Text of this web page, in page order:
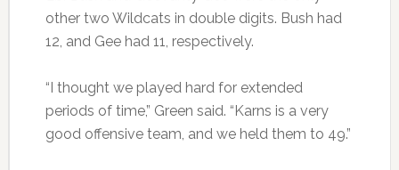
other two Wildcats in double digits. Bush had
12, and Gee had 11, respectively.
“I thought we played hard for extended
periods of time,” Green said. “Karns is a very
good offensive team, and we held them to 49.”